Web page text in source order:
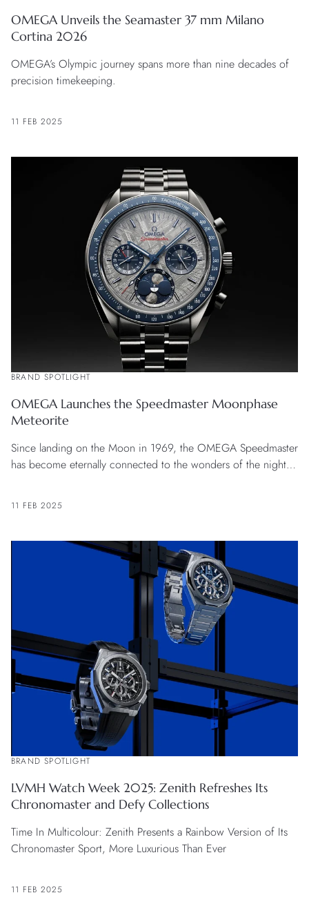
OMEGA Unveils the Seamaster 37 mm Milano
Cortina 2026
OMEGA’s Olympic journey spans more than nine decades of
precision timekeeping.
11 FEB 2025
BRAND SPOTLIGHT
OMEGA Launches the Speedmaster Moonphase
Meteorite
Since landing on the Moon in 1969, the OMEGA Speedmaster
has become eternally connected to the wonders of the night
11 FEB 2025
BRAND SPOTLIGHT
LVMH Watch Week 2025: Zenith Refreshes Its
Chronomaster and Defy Collections
Time In Multicolour: Zenith Presents a Rainbow Version of Its
Chronomaster Sport, More Luxurious Than Ever
11 FEB 2025